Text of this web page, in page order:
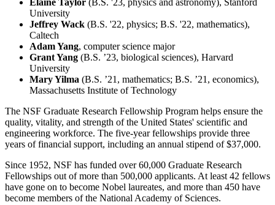
Elaine Taylor (B.S. '23, physics and astronomy), Stanford
University
Jeffrey Wack (B.S. '22, physics; B.S. '22, mathematics),
Caltech
Adam Yang, computer science major
Grant Yang (B.S. ’23, biological sciences), Harvard
University
Mary Yilma (B.S. ’21, mathematics; B.S. ’21, economics),
Massachusetts Institute of Technology
The NSF Graduate Research Fellowship Program helps ensure the
quality, vitality, and strength of the United States' scientific and
engineering workforce. The five-year fellowships provide three
years of financial support, including an annual stipend of $37,000.
Since 1952, NSF has funded over 60,000 Graduate Research
Fellowships out of more than 500,000 applicants. At least 42 fellows
have gone on to become Nobel laureates, and more than 450 have
become members of the National Academy of Sciences.